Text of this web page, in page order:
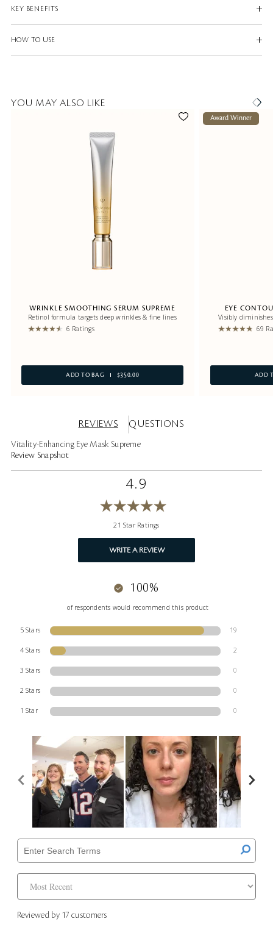
KEY BENEFITS
HOW TO USE
YOU MAY ALSO LIKE
WRINKLE SMOOTHING SERUM SUPREME
Retinol formula targets deep wrinkles & fine lines
6 Ratings
ADD TO BAG $350.00
Award Winner
EYE
Visibly
69
ADD
REVIEWS QUESTIONS
Vitality-Enhancing Eye Mask Supreme
Review Snapshot
4.9
21 Star Ratings
WRITE A REVIEW
100%
of respondents would recommend this product
5 Stars 19
4 Stars 2
3 Stars 0
2 Stars 0
1 Star 0
Reviewed by 17 customers